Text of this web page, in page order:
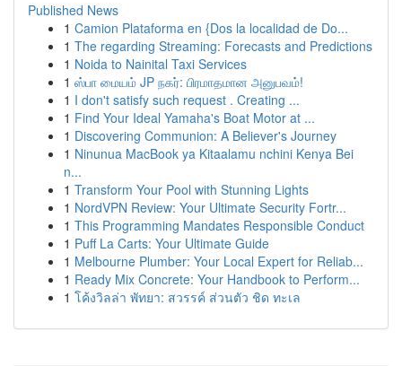
Published News
1 Camion Plataforma en {Dos la localidad de Do...
1 The regarding Streaming: Forecasts and Predictions
1 Noida to Nainital Taxi Services
1 ஸ்பா மையம் JP நகர்: பிரமாதமான அனுபவம்!
1 I don't satisfy such request . Creating ...
1 Find Your Ideal Yamaha's Boat Motor at ...
1 Discovering Communion: A Believer's Journey
1 Ninunua MacBook ya Kitaalamu nchini Kenya Bei
n...
1 Transform Your Pool with Stunning Lights
1 NordVPN Review: Your Ultimate Security Fortr...
1 This Programming Mandates Responsible Conduct
1 Puff La Carts: Your Ultimate Guide
1 Melbourne Plumber: Your Local Expert for Reliab...
1 Ready Mix Concrete: Your Handbook to Perform...
1 โค้งวิลล่า พัทยา: สวรรค์ ส่วนตัว ชิด ทะเล